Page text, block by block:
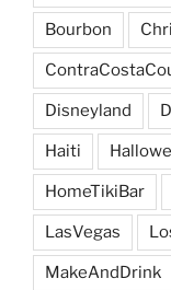
Bourbon
Disneyland
Haiti
HomeTikiBar
LasVegas
MakeAndDrink